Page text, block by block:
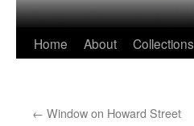
Home About Collections
← Window on Howard Street